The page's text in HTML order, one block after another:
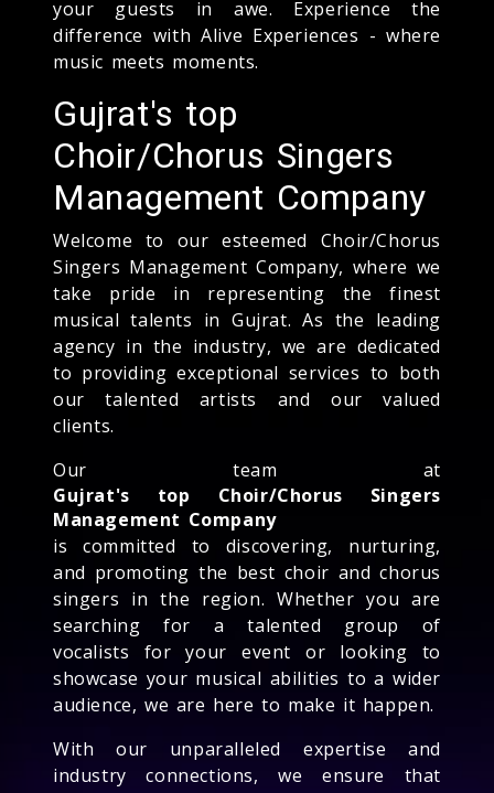
your guests in awe. Experience the
difference with Alive Experiences - where
music meets moments.
Gujrat's top
Choir/Chorus Singers
Management Company
Welcome to our esteemed Choir/Chorus
Singers Management Company, where we
take pride in representing the finest
musical talents in Gujrat. As the leading
agency in the industry, we are dedicated
to providing exceptional services to both
our talented artists and our valued
clients.
Our team at
Gujrat's top Choir/Chorus Singers
Management Company
is committed to discovering, nurturing,
and promoting the best choir and chorus
singers in the region. Whether you are
searching for a talented group of
vocalists for your event or looking to
showcase your musical abilities to a wider
audience, we are here to make it happen.
With our unparalleled expertise and
industry connections, we ensure that